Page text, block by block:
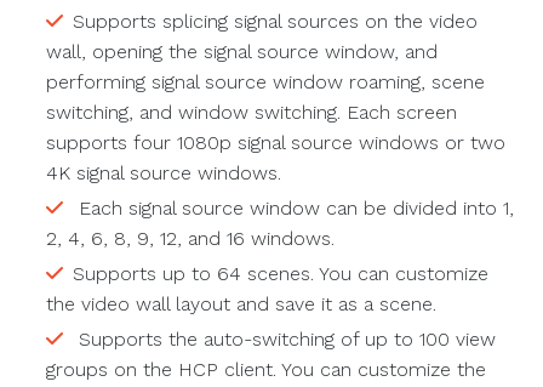
Supports splicing signal sources on the video
wall, opening the signal source window, and
performing signal source window roaming, scene
switching, and window switching. Each screen
supports four 1080p signal source windows or two
4K signal source windows.
Each signal source window can be divided into 1,
2, 4, 6, 8, 9, 12, and 16 windows.
Supports up to 64 scenes. You can customize
the video wall layout and save it as a scene.
Supports the auto-switching of up to 100 view
groups on the HCP client. You can customize the